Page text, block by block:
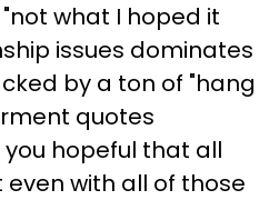
what I hoped it
issues dominates
by a ton of "hang
quotes
hopeful that all
with all of those